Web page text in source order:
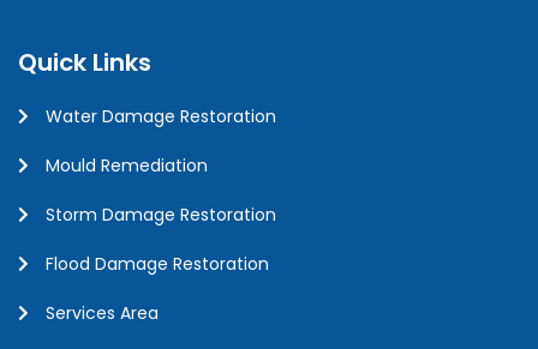
Quick Links
Water Damage Restoration
Mould Remediation
Storm Damage Restoration
Flood Damage Restoration
Services Area